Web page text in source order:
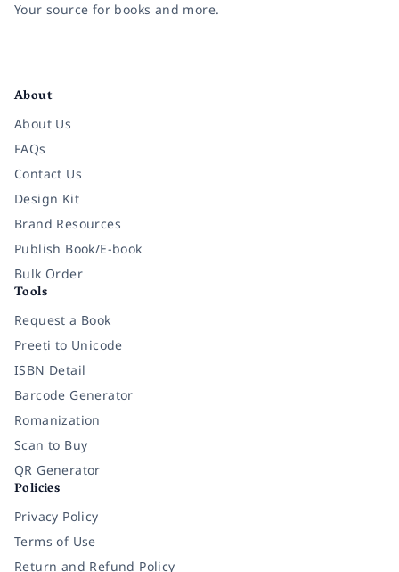
Your source for books and more.
About
About Us
FAQs
Contact Us
Design Kit
Brand Resources
Publish Book/E-book
Bulk Order
Tools
Request a Book
Preeti to Unicode
ISBN Detail
Barcode Generator
Romanization
Scan to Buy
QR Generator
Policies
Privacy Policy
Terms of Use
Return and Refund Policy